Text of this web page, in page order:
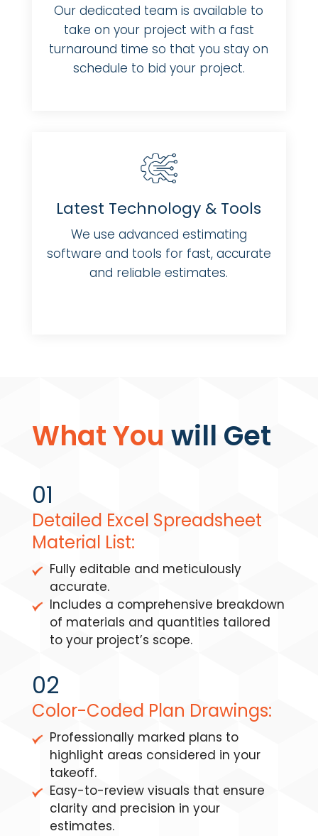
Our dedicated team is available to
take on your project with a fast
turnaround time so that you stay on
schedule to bid your project.
Latest Technology & Tools
We use advanced estimating
software and tools for fast, accurate
and reliable estimates.
What You will Get
01
Detailed Excel Spreadsheet
Material List:
Fully editable and meticulously
accurate.
Includes a comprehensive breakdown
of materials and quantities tailored
to your project’s scope.
02
Color-Coded Plan Drawings:
Professionally marked plans to
highlight areas considered in your
takeoff.
Easy-to-review visuals that ensure
clarity and precision in your
estimates.